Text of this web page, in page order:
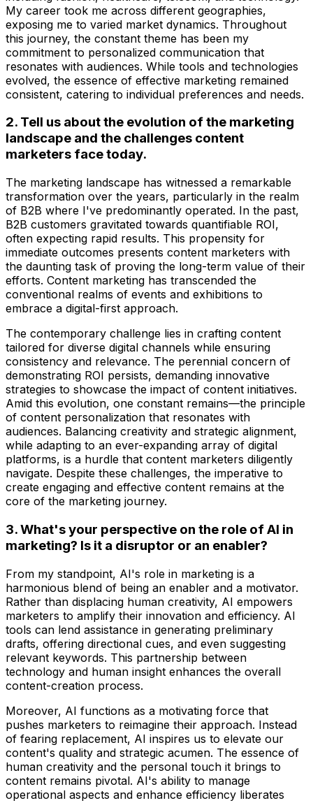
My career took me across different geographies,
exposing me to varied market dynamics. Throughout
this journey, the constant theme has been my
commitment to personalized communication that
resonates with audiences. While tools and technologies
evolved, the essence of effective marketing remained
consistent, catering to individual preferences and needs.
2. Tell us about the evolution of the marketing
landscape and the challenges content
marketers face today.
The marketing landscape has witnessed a remarkable
transformation over the years, particularly in the realm
of B2B where I've predominantly operated. In the past,
B2B customers gravitated towards quantifiable ROI,
often expecting rapid results. This propensity for
immediate outcomes presents content marketers with
the daunting task of proving the long-term value of their
efforts. Content marketing has transcended the
conventional realms of events and exhibitions to
embrace a digital-first approach.
The contemporary challenge lies in crafting content
tailored for diverse digital channels while ensuring
consistency and relevance. The perennial concern of
demonstrating ROI persists, demanding innovative
strategies to showcase the impact of content initiatives.
Amid this evolution, one constant remains—the principle
of content personalization that resonates with
audiences. Balancing creativity and strategic alignment,
while adapting to an ever-expanding array of digital
platforms, is a hurdle that content marketers diligently
navigate. Despite these challenges, the imperative to
create engaging and effective content remains at the
core of the marketing journey.
3. What's your perspective on the role of AI in
marketing? Is it a disruptor or an enabler?
From my standpoint, AI's role in marketing is a
harmonious blend of being an enabler and a motivator.
Rather than displacing human creativity, AI empowers
marketers to amplify their innovation and efficiency. AI
tools can lend assistance in generating preliminary
drafts, offering directional cues, and even suggesting
relevant keywords. This partnership between
technology and human insight enhances the overall
content-creation process.
Moreover, AI functions as a motivating force that
pushes marketers to reimagine their approach. Instead
of fearing replacement, AI inspires us to elevate our
content's quality and strategic acumen. The essence of
human creativity and the personal touch it brings to
content remains pivotal. AI's ability to manage
operational aspects and enhance efficiency liberates